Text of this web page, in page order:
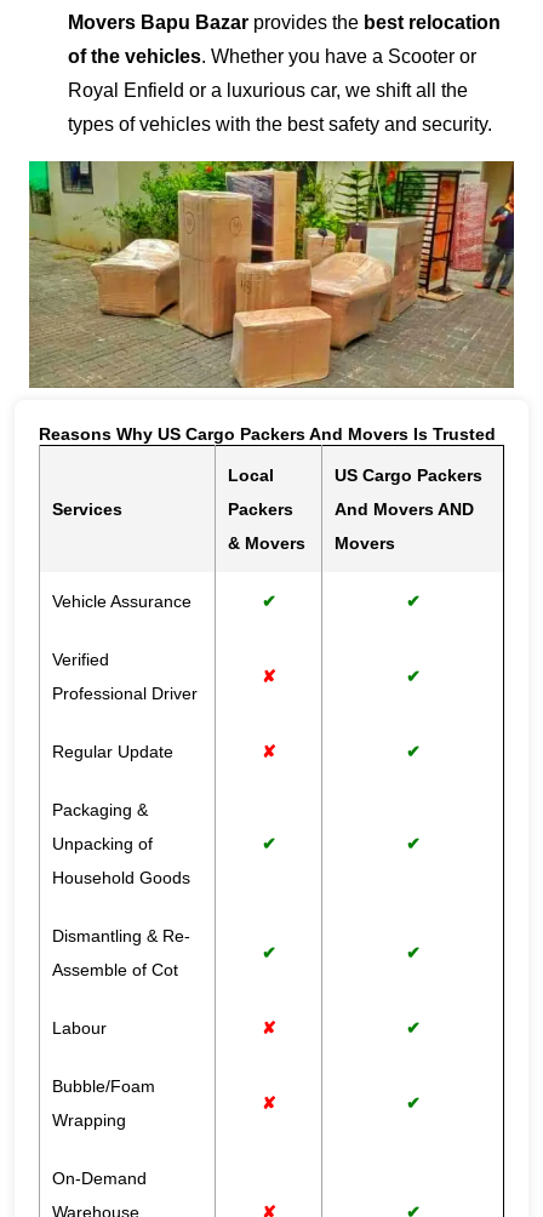
Movers Bapu Bazar provides the best relocation
of the vehicles. Whether you have a Scooter or
Royal Enfield or a luxurious car, we shift all the
types of vehicles with the best safety and security.
Reasons Why US Cargo Packers And Movers Is Trusted
Services
Local
Packers
& Movers
US Cargo Packers
And Movers AND
Movers
Vehicle Assurance ✔ ✔
Verified
Professional Driver
✘ ✔
Regular Update ✘ ✔
Packaging &
Unpacking of
Household Goods
✔ ✔
Dismantling & Re-
Assemble of Cot
✔ ✔
Labour ✘ ✔
Bubble/Foam
Wrapping
✘ ✔
On-Demand
Warehouse
✘ ✔